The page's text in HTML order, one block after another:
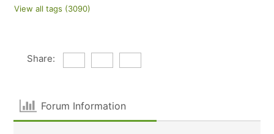
View all tags (3090)
Share:
Forum Information